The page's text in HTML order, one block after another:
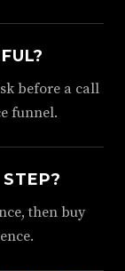
before a call
funnel.
then buy